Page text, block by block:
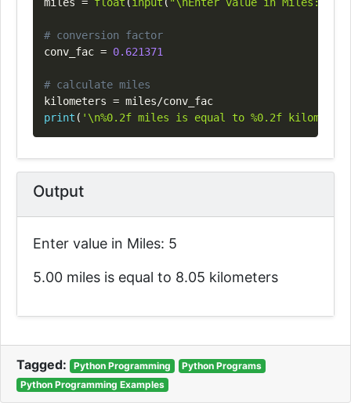
# conversion factor
conv_fac = 0.621371
# calculate miles
kilometers = miles/
print ( '\n%0.2f miles is equal to %0.2f
Output
Enter value in Miles: 5
5.00 miles is equal to 8.05 kilometers
Tagged: Python Programming
Python Programs
Python Programming Examples